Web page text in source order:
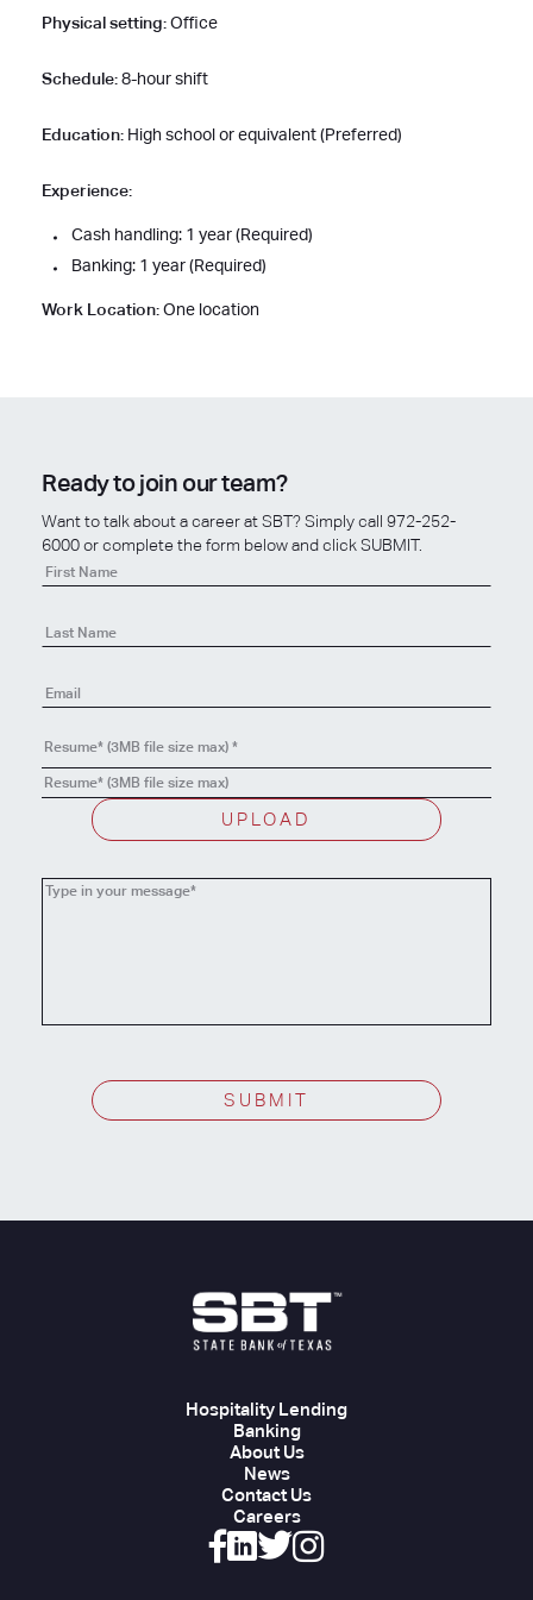
Physical setting: Office
Schedule: 8-hour shift
Education: High school or equivalent (Preferred)
Experience:
Cash handling: 1 year (Required)
Banking: 1 year (Required)
Work Location: One location
Ready to join our team?
Want to talk about a career at SBT? Simply call 972-252-
6000 or complete the form below and click SUBMIT.
Contact
Apply
Resume* (3MB file size max) *
Resume* (3MB file size max)
UPLOAD
SUBMIT
Hospitality Lending
Banking
About Us
News
Contact Us
Careers